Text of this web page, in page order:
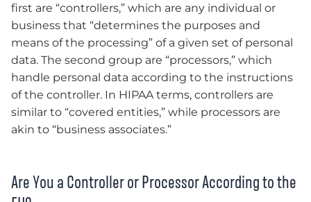
first are “controllers,” which are any individual or
business that “determines the purposes and
means of the processing” of a given set of personal
data. The second group are “processors,” which
handle personal data according to the instructions
of the controller. In HIPAA terms, controllers are
similar to “covered entities,” while processors are
akin to “business associates.”
Are You a Controller or Processor According to the